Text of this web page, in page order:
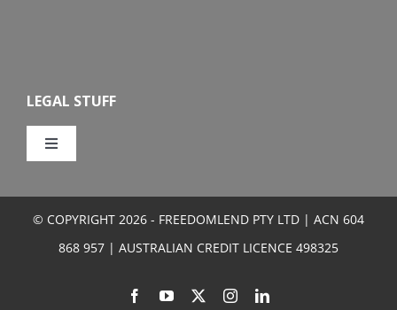
How To Apply
FAQs
Media Centre
LEGAL STUFF
Toggle
Terms and Conditions
© COPYRIGHT 2026 - FREEDOMLEND PTY LTD | ACN 604
868 957 | AUSTRALIAN CREDIT LICENCE 498325